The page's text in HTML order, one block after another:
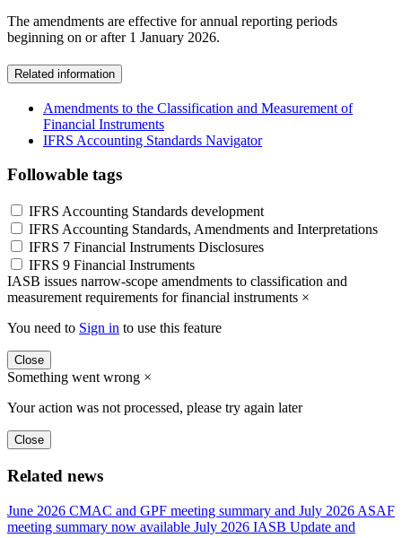
The amendments are effective for annual reporting periods
beginning on or after 1 January 2026.
Related information
Amendments to the Classification and Measurement of
Financial Instruments
IFRS Accounting Standards Navigator
Followable tags
IFRS Accounting Standards development
IFRS Accounting Standards, Amendments and Interpretations
IFRS 7 Financial Instruments Disclosures
IFRS 9 Financial Instruments
IASB issues narrow-scope amendments to classification and
measurement requirements for financial instruments ×
You need to Sign in to use this feature
Close
Something went wrong ×
Your action was not processed, please try again later
Close
Related news
June 2026 CMAC and GPF meeting summary and July 2026 ASAF
meeting summary now available July 2026 IASB Update and